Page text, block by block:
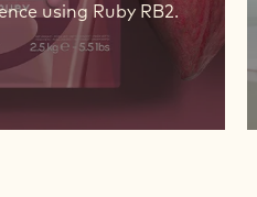
using Ruby RB2.